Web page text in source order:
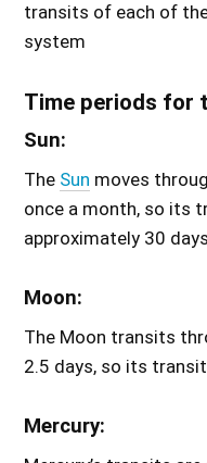
transits of each of
system
Time periods for
Sun:
The Sun moves
once a month, so its
approximately 30
Moon:
The Moon transits
2.5 days, so its
Mercury: